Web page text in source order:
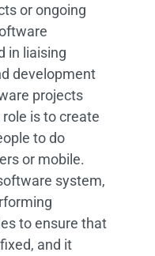
or ongoing
in liaising
development
projects
is to create
to do
or mobile.
system,
to ensure that
and it